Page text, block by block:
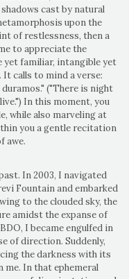
cast by natural
upon the
of restlessness, then a
to appreciate the
familiar, intangible yet
calls to mind a verse:
("There is night
In this moment, you
while also marveling at
you a gentle recitation
awe.
In 2003, I navigated
Fountain and embarked
to the clouded sky, the
amidst the expanse of
I became engulfed in
of direction. Suddenly,
the darkness with its
me. In that ephemeral